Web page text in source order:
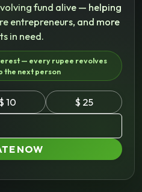
fund alive — helping
entrepreneurs, and more
in need.
— every rupee revolves
the next person
10
$ 25
NOW